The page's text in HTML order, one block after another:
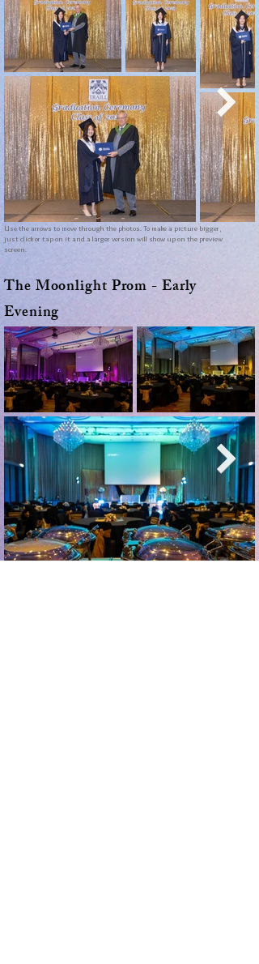
Use the arrows to move through the photos. To make a picture bigger,
just click or tap on it and a larger version will show up on the preview
screen.
The Moonlight Prom - Early
Evening